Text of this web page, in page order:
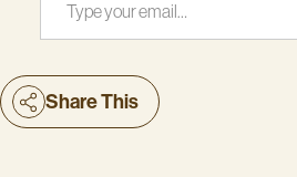
Share This